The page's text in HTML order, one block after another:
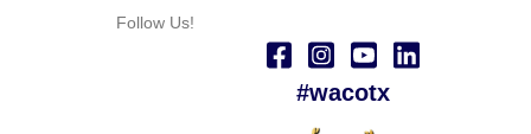
Follow Us!
#wacotx